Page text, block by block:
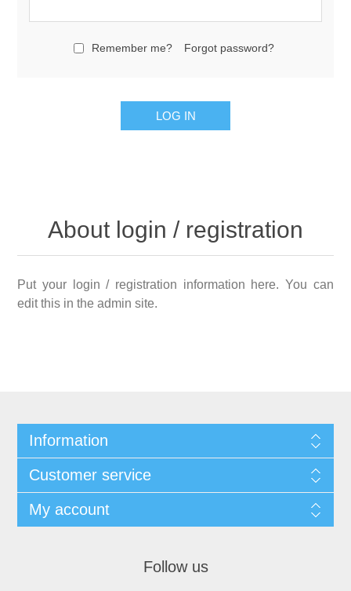
Remember me? Forgot password?
About login / registration
Put your login / registration information here. You can
edit this in the admin site.
Information
Customer service
My account
Follow us